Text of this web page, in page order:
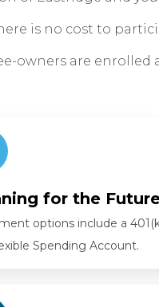
is no cost to
owners are enrolled
for the
options include a
Spending Account.